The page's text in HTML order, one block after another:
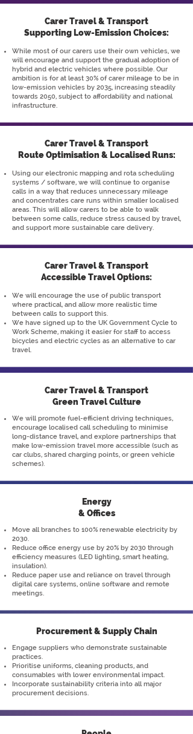
Carer Travel & Transport
Supporting Low-Emission Choices:
While most of our carers use their own vehicles, we
will encourage and support the gradual adoption of
hybrid and electric vehicles where possible. Our
ambition is for at least 30% of carer mileage to be in
low-emission vehicles by 2035, increasing steadily
towards 2050, subject to affordability and national
infrastructure.
Carer Travel & Transport
Route Optimisation & Localised Runs:
Using our electronic mapping and rota scheduling
systems / software, we will continue to organise
calls in a way that reduces unnecessary mileage
and concentrates care runs within smaller localised
areas. This will allow carers to be able to walk
between some calls, reduce stress caused by travel,
and support more sustainable care delivery.
Carer Travel & Transport
Accessible Travel Options:
We will encourage the use of public transport
where practical, and allow more realistic time
between calls to support this.
We have signed up to the UK Government Cycle to
Work Scheme, making it easier for staff to access
bicycles and electric cycles as an alternative to car
travel.
Carer Travel & Transport
Green Travel Culture
We will promote fuel-efficient driving techniques,
encourage localised call scheduling to minimise
long-distance travel, and explore partnerships that
make low-emission travel more accessible (such as
car clubs, shared charging points, or green vehicle
schemes).
Energy
& Offices
Move all branches to 100% renewable electricity by
2030.
Reduce office energy use by 20% by 2030 through
efficiency measures (LED lighting, smart heating,
insulation).
Reduce paper use and reliance on travel through
digital care systems, online software and remote
meetings.
Procurement & Supply Chain
Engage suppliers who demonstrate sustainable
practices.
Prioritise uniforms, cleaning products, and
consumables with lower environmental impact.
Incorporate sustainability criteria into all major
procurement decisions.